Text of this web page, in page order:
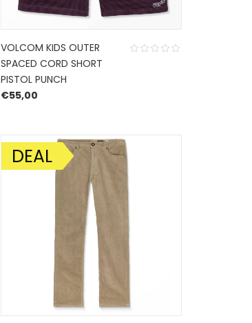
VOLCOM KIDS OUTER
SPACED CORD SHORT
PISTOL PUNCH
€55,00
SALE!
DEAL